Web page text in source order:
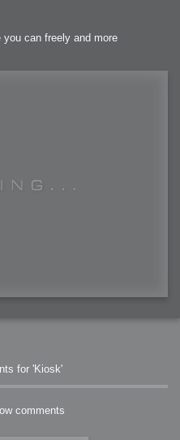
can freely and more
for 'Kiosk'
comments